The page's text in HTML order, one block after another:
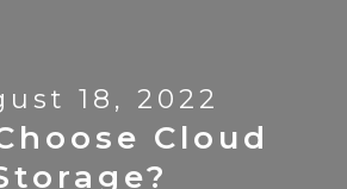
18, 2022
Cloud